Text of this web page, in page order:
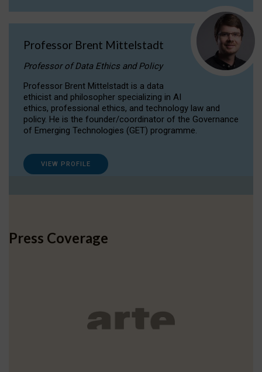
Professor Brent Mittelstadt
Professor of Data Ethics and Policy
Professor Brent Mittelstadt is a data
ethicist and philosopher specializing in AI
ethics, professional ethics, and technology law and
policy. He is the founder/coordinator of the Governance
of Emerging Technologies (GET) programme.
VIEW PROFILE
Press Coverage